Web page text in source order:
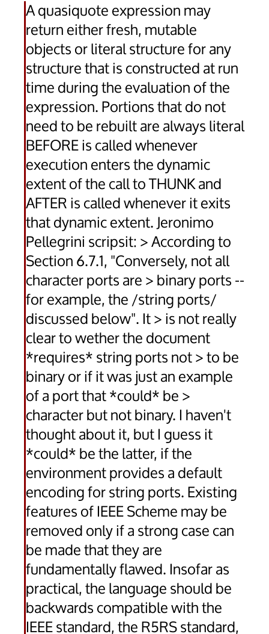
A quasiquote expression may
return either fresh, mutable
objects or literal structure for any
structure that is constructed at run
time during the evaluation of the
expression. Portions that do not
need to be rebuilt are always literal
BEFORE is called whenever
execution enters the dynamic
extent of the call to THUNK and
AFTER is called whenever it exits
that dynamic extent. Jeronimo
Pellegrini scripsit: > According to
Section 6.7.1, "Conversely, not all
character ports are > binary ports --
for example, the /string ports/
discussed below". It > is not really
clear to wether the document
*requires* string ports not > to be
binary or if it was just an example
of a port that *could* be >
character but not binary. I haven't
thought about it, but I guess it
*could* be the latter, if the
environment provides a default
encoding for string ports. Existing
features of IEEE Scheme may be
removed only if a strong case can
be made that they are
fundamentally flawed. Insofar as
practical, the language should be
backwards compatible with the
IEEE standard, the R5RS standard,